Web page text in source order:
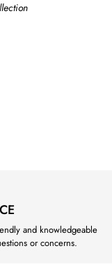
and knowledgeable
or concerns.